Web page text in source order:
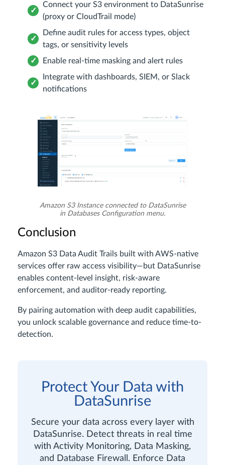
Connect your S3 environment to DataSunrise
(proxy or CloudTrail mode)
Define audit rules for access types, object
tags, or sensitivity levels
Enable real-time masking and alert rules
Integrate with dashboards, SIEM, or Slack
notifications
Amazon S3 Instance connected to DataSunrise
in Databases Configuration menu.
Conclusion
Amazon S3 Data Audit Trails built with AWS-native
services offer raw access visibility—but DataSunrise
enables content-level insight, risk-aware
enforcement, and auditor-ready reporting.
By pairing automation with deep audit capabilities,
you unlock scalable governance and reduce time-to-
detection.
Protect Your Data with
DataSunrise
Secure your data across every layer with
DataSunrise. Detect threats in real time
with Activity Monitoring, Data Masking,
and Database Firewall. Enforce Data